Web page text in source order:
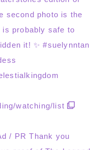
watching/list